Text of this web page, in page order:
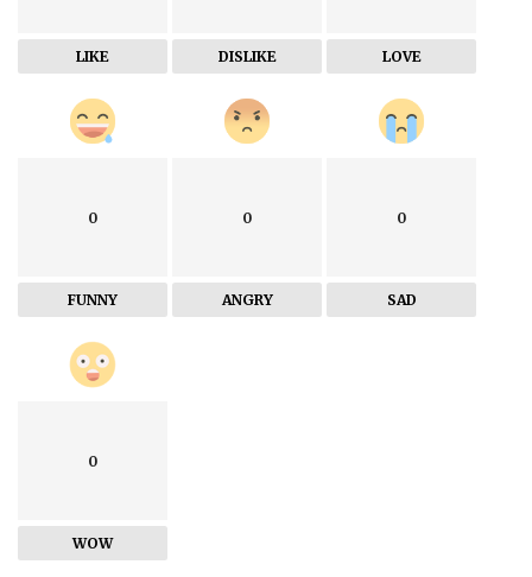
LIKE DISLIKE LOVE
0
FUNNY
0
ANGRY
0
SAD
0
WOW